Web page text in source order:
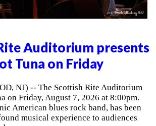
Auditorium presents
Tuna on Friday
NJ) -- The Scottish Rite Auditorium
on Friday, August 7, 2026 at 8:00pm.
American blues rock band, has been
musical experience to audiences